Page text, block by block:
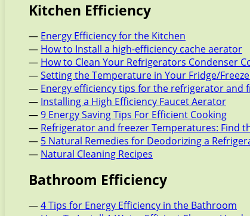
Kitchen Efficiency
— Energy Efficiency for the Kitchen
— How to Install a high-efficiency cache aerator
— How to Clean Your Refrigerators Condenser
—Setting the Temperature in Your Fridge/
— Energy efficiency tips for the refrigerator and
— Installing a High Efficiency Faucet Aerator
—9 Energy Saving Tips For Efficient Cooking
— Refrigerator and freezer Temperatures:
— 5 Natural Remedies for Deodorizing a
— Natural Cleaning Recipes
Bathroom Efficiency
—4 Tips for Energy Efficiency in the Bathroom